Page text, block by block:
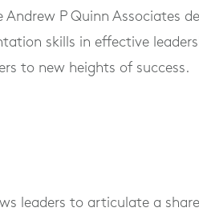
P Quinn Associates
skills in effective
to new heights of success.
leaders to articulate a